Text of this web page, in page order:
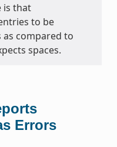
is that
to be
compared to
spaces.
Errors